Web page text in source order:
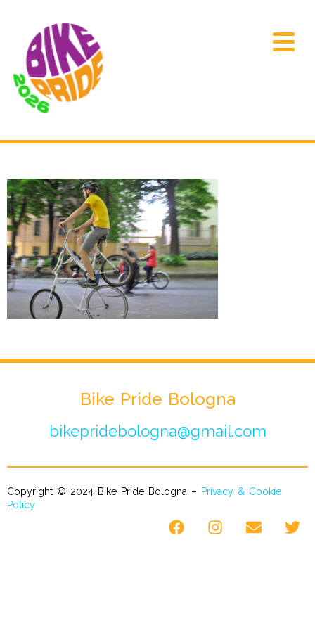
Bike Pride Bologna
bikepridebologna@gmail.com
Copyright © 2024 Bike Pride Bologna – Privacy & Cookie
Policy